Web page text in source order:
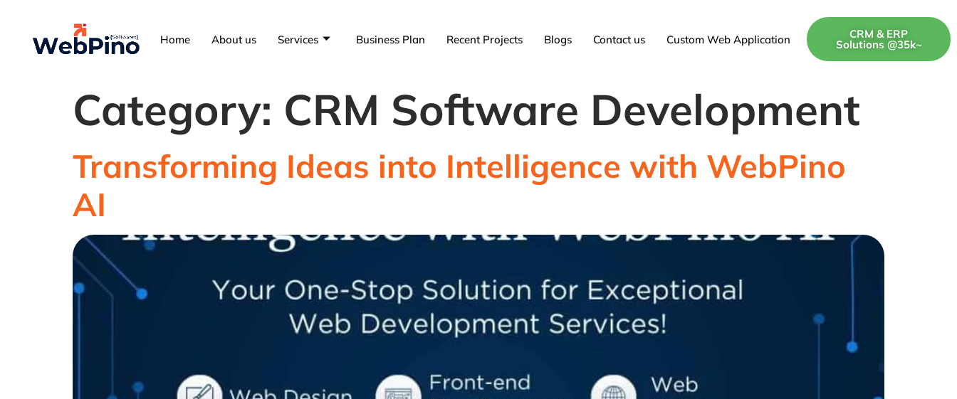
Home About us Services Business Plan Recent Projects Blogs Contact us Custom Web Application CRM & ERP
Solutions @35k~
Category: CRM Software Development
Transforming Ideas into Intelligence with WebPino
AI